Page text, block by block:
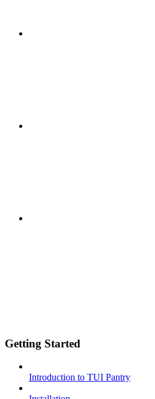
Getting Started
Introduction to TUI Pantry